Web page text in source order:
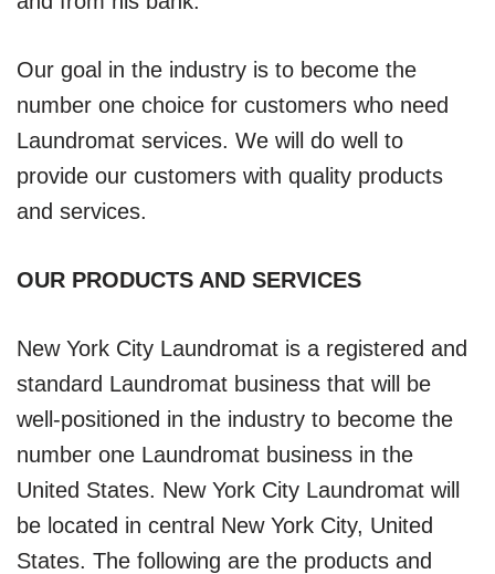
Our goal in the industry is to become the
number one choice for customers who need
Laundromat services. We will do well to
provide our customers with quality products
and services.
OUR PRODUCTS AND SERVICES
New York City Laundromat is a registered and
standard Laundromat business that will be
well-positioned in the industry to become the
number one Laundromat business in the
United States. New York City Laundromat will
be located in central New York City, United
States. The following are the products and